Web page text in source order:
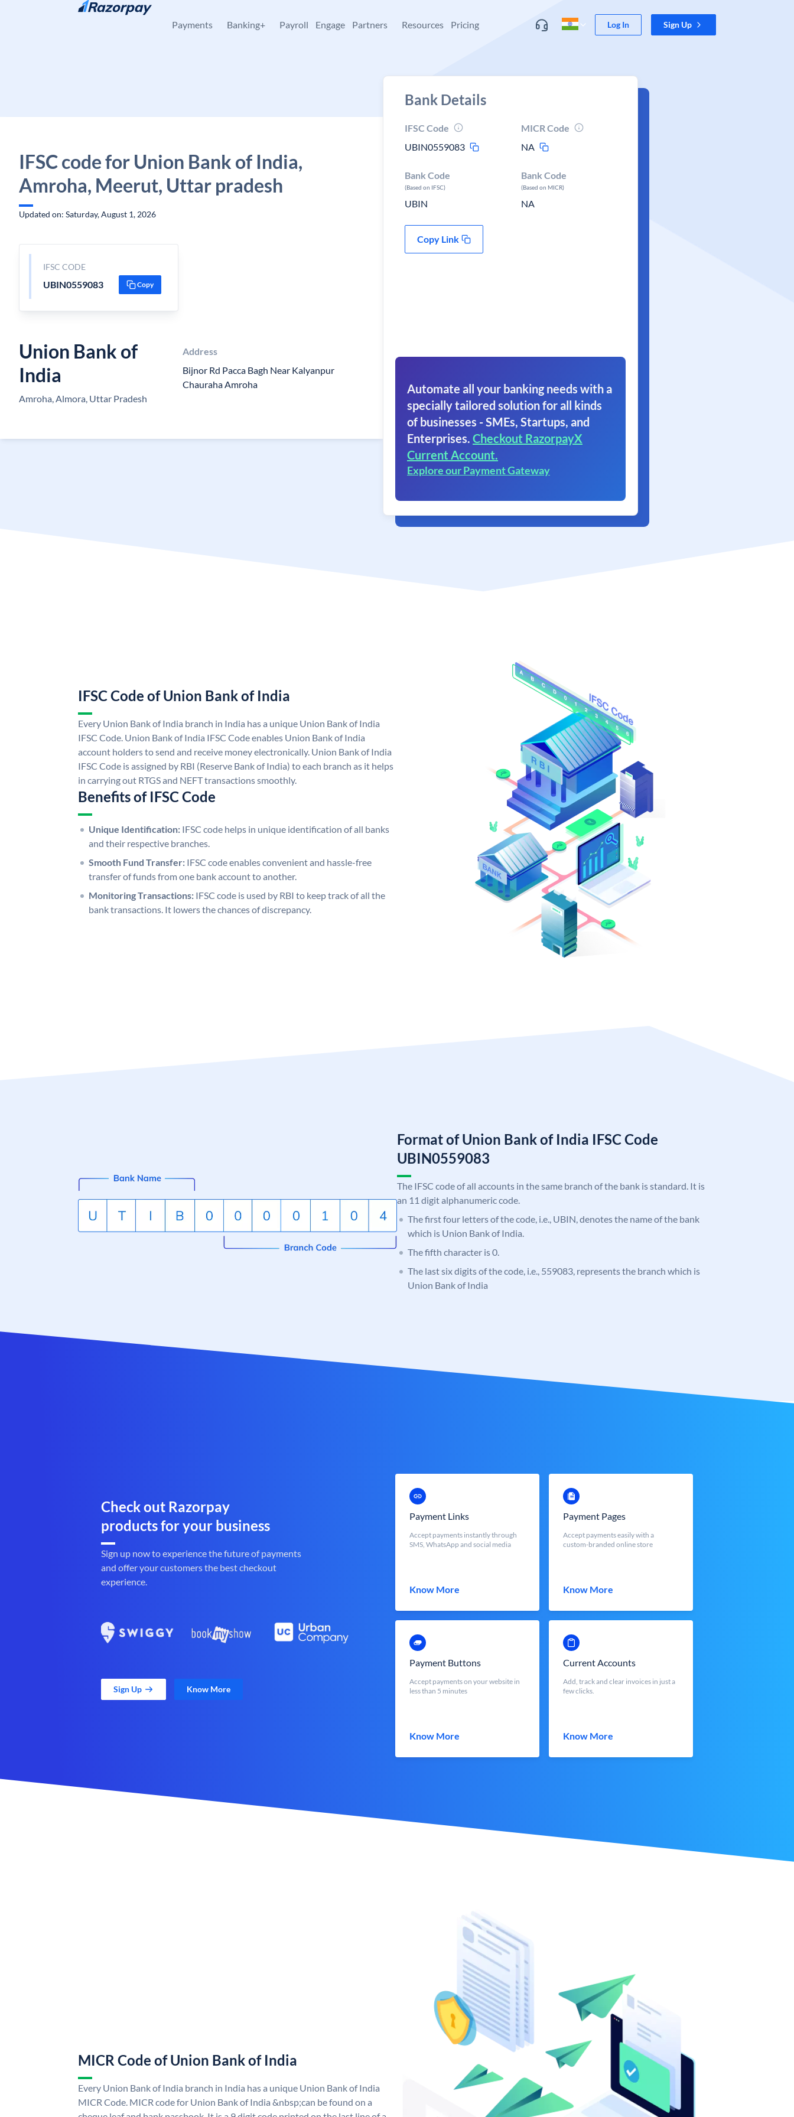
Skip to content
Payments Banking+ Payroll Engage Partners Resources Pricing Log In Sign Up
IFSC code for Union Bank of India,
Amroha, Meerut, Uttar pradesh
Updated on: Saturday, August 1, 2026
IFSC CODE
UBIN0559083 Copy
Union Bank of
India
Amroha, Almora, Uttar Pradesh
Address
Bijnor Rd Pacca Bagh Near Kalyanpur
Chauraha Amroha
Bank Details
IFSC Code
UBIN0559083
MICR Code
NA
Bank Code
(Based on IFSC)
UBIN
Bank Code
(Based on MICR)
NA
Copy Link
Automate all your banking needs with a
specially tailored solution for all kinds
of businesses - SMEs, Startups, and
Enterprises. Checkout RazorpayX
Current Account.
Explore our Payment Gateway
IFSC Code of Union Bank of India
Every Union Bank of India branch in India has a unique Union Bank of India
IFSC Code. Union Bank of India IFSC Code enables Union Bank of India
account holders to send and receive money electronically. Union Bank of India
IFSC Code is assigned by RBI (Reserve Bank of India) to each branch as it helps
in carrying out RTGS and NEFT transactions smoothly.
Benefits of IFSC Code
Unique Identification: IFSC code helps in unique identification of all banks
and their respective branches.
Smooth Fund Transfer: IFSC code enables convenient and hassle-free
transfer of funds from one bank account to another.
Monitoring Transactions: IFSC code is used by RBI to keep track of all the
bank transactions. It lowers the chances of discrepancy.
Format of Union Bank of India IFSC Code
UBIN0559083
The IFSC code of all accounts in the same branch of the bank is standard. It is
an 11 digit alphanumeric code.
The first four letters of the code, i.e., UBIN, denotes the name of the bank
which is Union Bank of India.
The fifth character is 0.
The last six digits of the code, i.e., 559083, represents the branch which is
Union Bank of India
Check out Razorpay
products for your business
Sign up now to experience the future of payments
and offer your customers the best checkout
experience.
Sign Up Know More
Payment Links
Accept payments instantly through
SMS, WhatsApp and social media
Know More
Payment Pages
Accept payments easily with a
custom-branded online store
Know More
Payment Buttons
Accept payments on your website in
less than 5 minutes
Know More
Current Accounts
Add, track and clear invoices in just a
few clicks.
Know More
MICR Code of Union Bank of India
Every Union Bank of India branch in India has a unique Union Bank of India
MICR Code. MICR code for Union Bank of India &nbsp;can be found on a